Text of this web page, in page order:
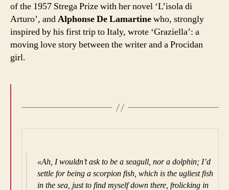
of the 1957 Strega Prize with her novel ‘L’isola di
Arturo’, andAlphonse De Lamartinewho, strongly
inspired by his first trip to Italy, wrote ‘Graziella’: a
moving love story between the writer and a Procidan
girl.
«Ah, I wouldn’t ask to be a seagull, nor a dolphin; I’d
settle for being a scorpion fish, which is the ugliest fish
in the sea, just to find myself down there, frolicking in